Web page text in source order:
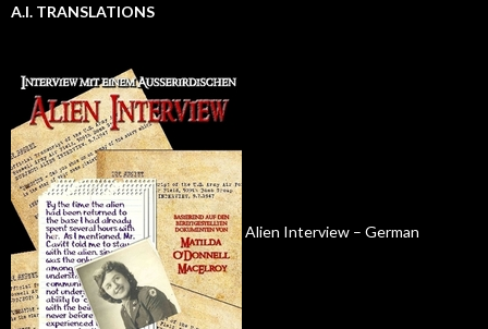
A.I. TRANSLATIONS
Alien Interview – German